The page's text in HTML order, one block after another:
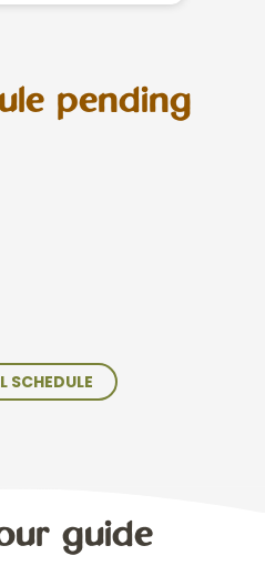
pending
SCHEDULE
guide